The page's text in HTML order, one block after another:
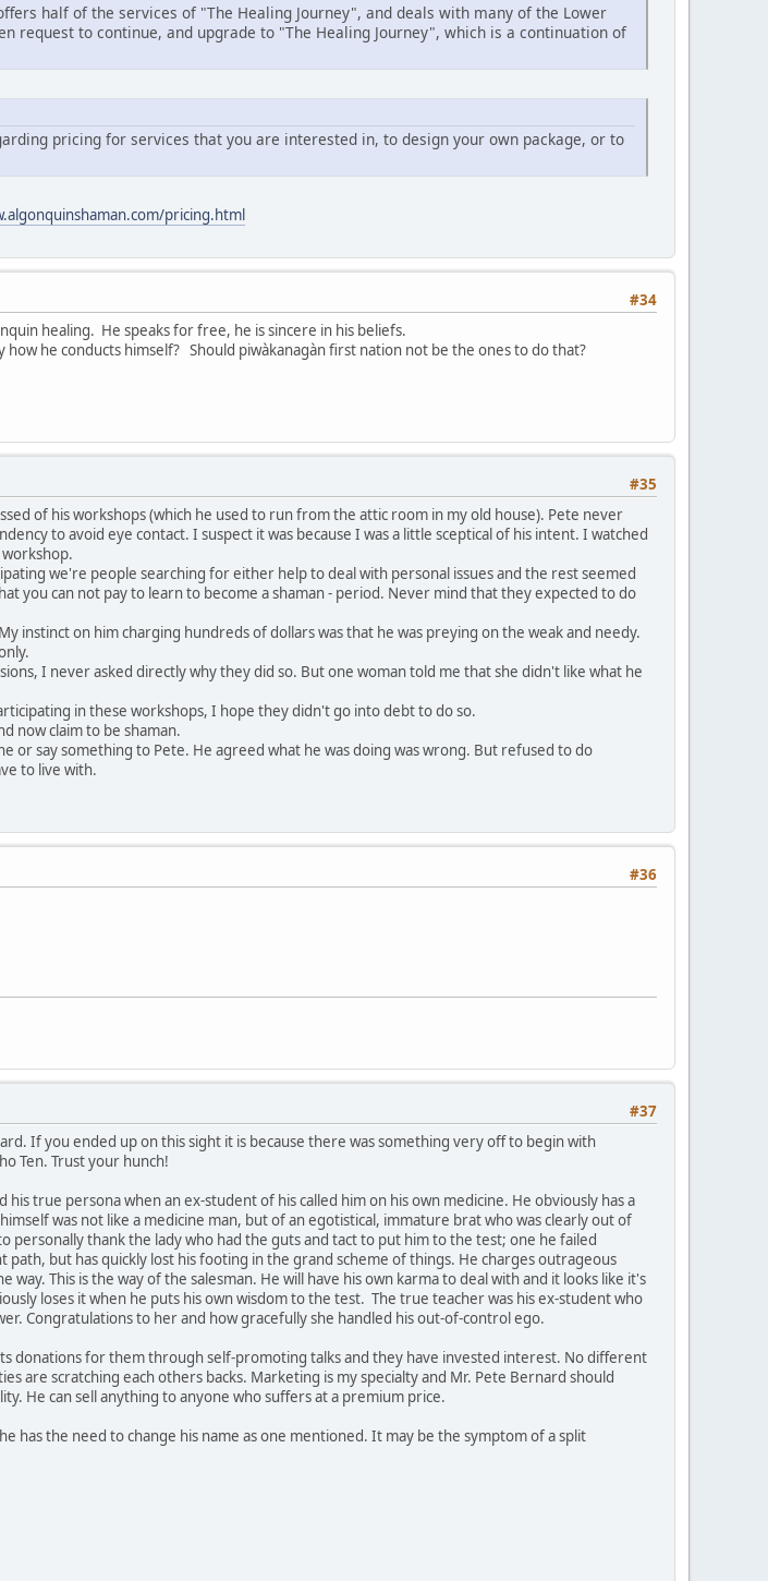
half of the services of "The Healing Journey", and deals with many of the Lower
request to continue, and upgrade to "The Healing Journey", which is a continuation of
pricing for services that you are interested in, to design your own package, or to
pricing.html
#34
healing. He speaks for free, he is sincere in his beliefs.
he conducts himself? Should piwàkanagàn first nation not be the ones to do that?
#35
of his workshops (which he used to run from the attic room in my old house). Pete never
to avoid eye contact. I suspect it was because I was a little sceptical of his intent. I watched
workshop.
we're people searching for either help to deal with personal issues and the rest seemed
you can not pay to learn to become a shaman - period. Never mind that they expected to do
instinct on him charging hundreds of dollars was that he was preying on the weak and needy.
I never asked directly why they did so. But one woman told me that she didn't like what he
in these workshops, I hope they didn't go into debt to do so.
now claim to be shaman.
or say something to Pete. He agreed what he was doing was wrong. But refused to do
to live with.
#36
#37
If you ended up on this sight it is because there was something very off to begin with
Ten. Trust your hunch!
true persona when an ex-student of his called him on his own medicine. He obviously has a
was not like a medicine man, but of an egotistical, immature brat who was clearly out of
personally thank the lady who had the guts and tact to put him to the test; one he failed
but has quickly lost his footing in the grand scheme of things. He charges outrageous
way. This is the way of the salesman. He will have his own karma to deal with and it looks like it's
loses it when he puts his own wisdom to the test. The true teacher was his ex-student who
Congratulations to her and how gracefully she handled his out-of-control ego.
donations for them through self-promoting talks and they have invested interest. No different
are scratching each others backs. Marketing is my specialty and Mr. Pete Bernard should
He can sell anything to anyone who suffers at a premium price.
has the need to change his name as one mentioned. It may be the symptom of a split